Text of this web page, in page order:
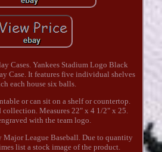
Cases. Yankees Stadium Logo Black
Case. It features five individual shelves
each house six balls.
or can sit on a shelf or countertop.
collection. Measures 22" x 4 1/2" x 25.
with the team logo.
League Baseball. Due to quantity
list a stock image of the product.